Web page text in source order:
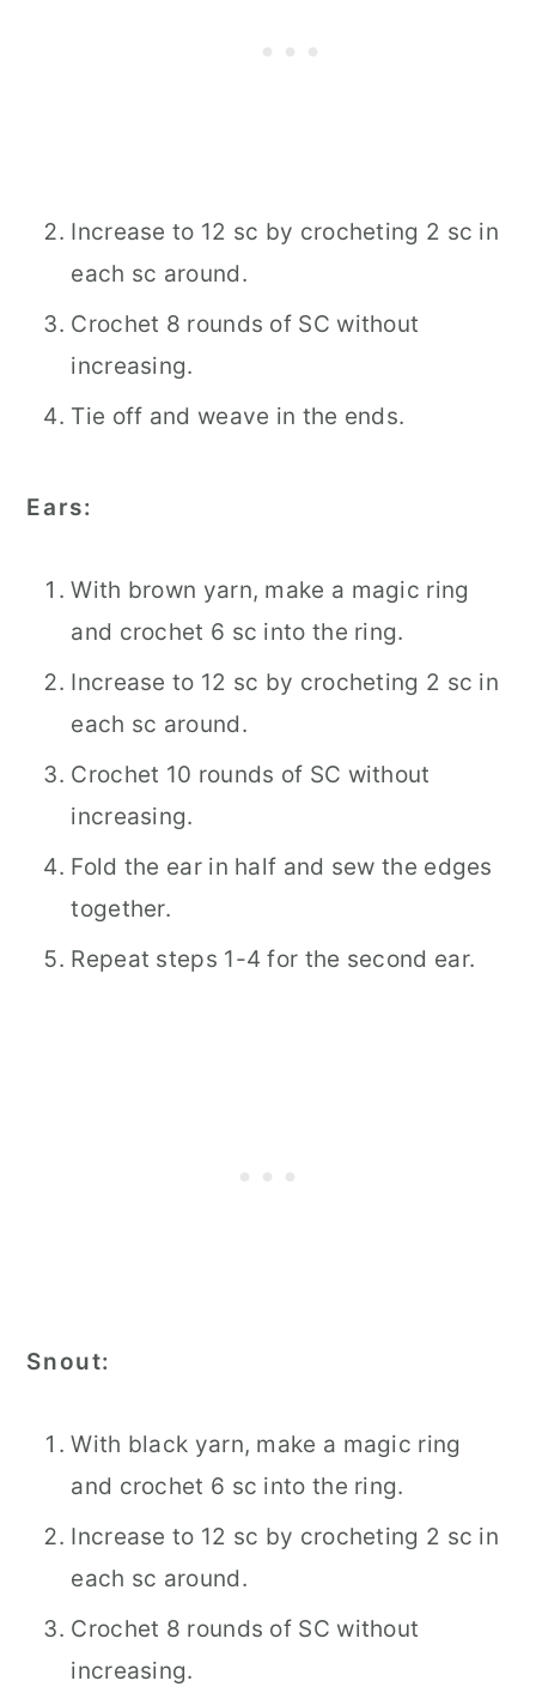
Increase to 12 sc by crocheting 2 sc in
each sc around.
Crochet 8 rounds of SC without
increasing.
Tie off and weave in the ends.
Ears:
With brown yarn, make a magic ring
and crochet 6 sc into the ring.
Increase to 12 sc by crocheting 2 sc in
each sc around.
Crochet 10 rounds of SC without
increasing.
Fold the ear in half and sew the edges
together.
Repeat steps 1-4 for the second ear.
Snout:
With black yarn, make a magic ring
and crochet 6 sc into the ring.
Increase to 12 sc by crocheting 2 sc in
each sc around.
Crochet 8 rounds of SC without
increasing.